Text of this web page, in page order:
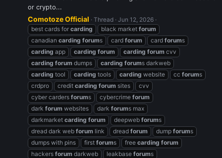
or crypto...
Comotoze Official Thread Jun 12, 2026
best cards for carding black market forum
canadian carding forums card forum card forums
carding app carding forum carding forum cvv
carding forum dumps carding forums darkweb
carding tool carding tools carding website cc forums
crdpro
credit carding forum sites
cvv
cyber carders forums cybercrime forum
dark forum websites dark forums max
darkmarket carding forum deepweb forums
dread dark web forum link dread forum dump forums
dumps with pins
first forums free carding forum
hackers forum darkweb leakbase forums